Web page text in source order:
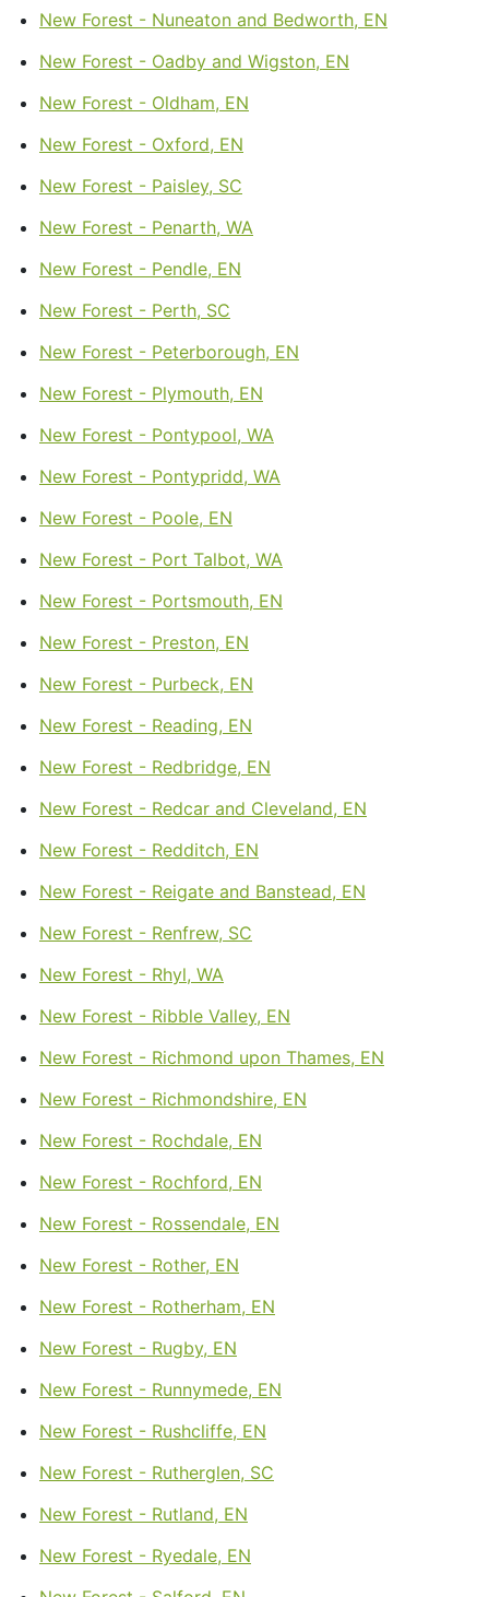
New Forest - Nuneaton and Bedworth, EN
New Forest - Oadby and Wigston, EN
New Forest - Oldham, EN
New Forest - Oxford, EN
New Forest - Paisley, SC
New Forest - Penarth, WA
New Forest - Pendle, EN
New Forest - Perth, SC
New Forest - Peterborough, EN
New Forest - Plymouth, EN
New Forest - Pontypool, WA
New Forest - Pontypridd, WA
New Forest - Poole, EN
New Forest - Port Talbot, WA
New Forest - Portsmouth, EN
New Forest - Preston, EN
New Forest - Purbeck, EN
New Forest - Reading, EN
New Forest - Redbridge, EN
New Forest - Redcar and Cleveland, EN
New Forest - Redditch, EN
New Forest - Reigate and Banstead, EN
New Forest - Renfrew, SC
New Forest - Rhyl, WA
New Forest - Ribble Valley, EN
New Forest - Richmond upon Thames, EN
New Forest - Richmondshire, EN
New Forest - Rochdale, EN
New Forest - Rochford, EN
New Forest - Rossendale, EN
New Forest - Rother, EN
New Forest - Rotherham, EN
New Forest - Rugby, EN
New Forest - Runnymede, EN
New Forest - Rushcliffe, EN
New Forest - Rutherglen, SC
New Forest - Rutland, EN
New Forest - Ryedale, EN